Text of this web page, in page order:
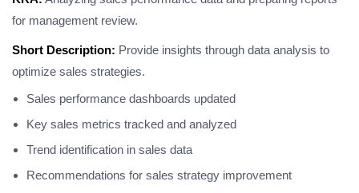
for management review.
Short Description: Provide insights through data analysis to
optimize sales strategies.
Sales performance dashboards updated
Key sales metrics tracked and analyzed
Trend identification in sales data
Recommendations for sales strategy improvement